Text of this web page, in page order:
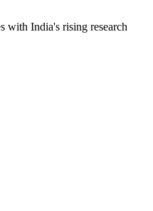
with India's rising research